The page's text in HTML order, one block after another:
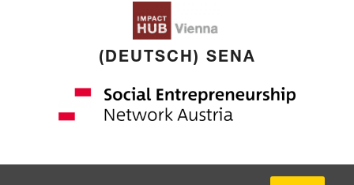
(DEUTSCH) SENA